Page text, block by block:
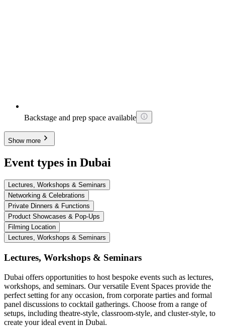
Backstage and prep space available
Show more
Event types in Dubai
Lectures, Workshops & Seminars
Networking & Celebrations
Private Dinners & Functions
Product Showcases & Pop-Ups
Filming Location
Lectures, Workshops & Seminars
Lectures, Workshops & Seminars
Dubai offers opportunities to host bespoke events such as lectures,
workshops, and seminars. Our versatile Event Spaces provide the
perfect setting for any occasion, from corporate parties and formal
panel discussions to cocktail gatherings. Choose from a range of
setups, including theatre-style, classroom-style, and cluster-style, to
create your ideal event in Dubai.